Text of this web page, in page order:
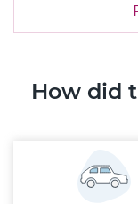
How did